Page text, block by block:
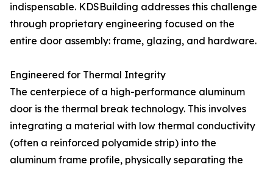
indispensable. KDSBuilding addresses this challenge
through proprietary engineering focused on the
entire door assembly: frame, glazing, and hardware.
Engineered for Thermal Integrity
The centerpiece of a high-performance aluminum
door is the thermal break technology. This involves
integrating a material with low thermal conductivity
(often a reinforced polyamide strip) into the
aluminum frame profile, physically separating the